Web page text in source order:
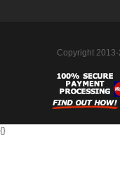
Copyright
{}